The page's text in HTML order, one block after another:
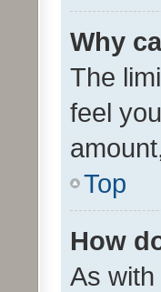
Why
The
feel
Top
How
As